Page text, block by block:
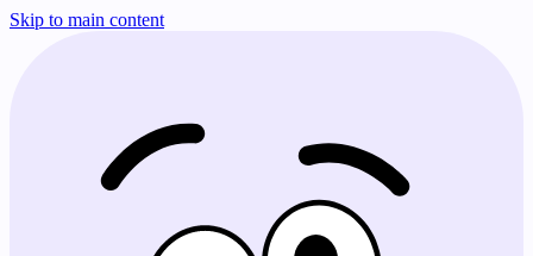
Skip to main content